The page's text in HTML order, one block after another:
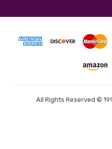
All Rights Reserved ©